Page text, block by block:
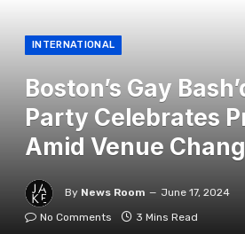
INTERNATIONAL
Boston’s Gay
Party Celebrates
Amid Venue
By News Room June 17, 2024
No Comments
3 Mins Read